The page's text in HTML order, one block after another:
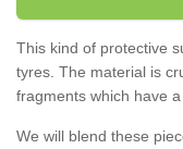
This kind of protective
tyres. The material is
fragments which have
We will blend these